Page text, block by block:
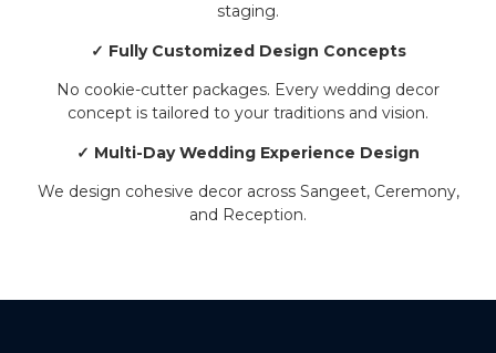
staging.
✓ Fully Customized Design Concepts
No cookie-cutter packages. Every wedding decor
concept is tailored to your traditions and vision.
✓ Multi-Day Wedding Experience Design
We design cohesive decor across Sangeet, Ceremony,
and Reception.